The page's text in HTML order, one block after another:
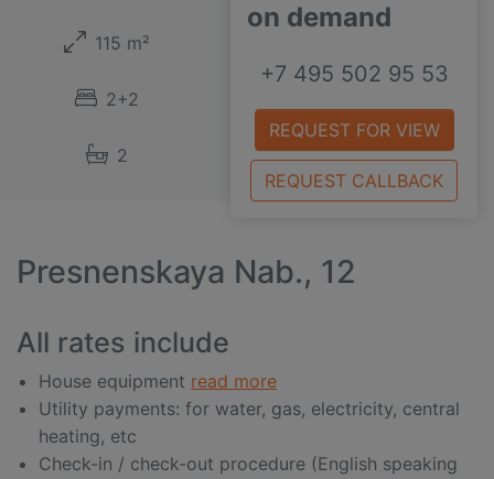
on demand
+7 495 502 95 53
REQUEST FOR VIEW
REQUEST CALLBACK
115 m²
2+2
2
Presnenskaya Nab., 12
All rates include
House equipment read more
Utility payments: for water, gas, electricity, central
heating, etc
Check-in / check-out procedure (English speaking